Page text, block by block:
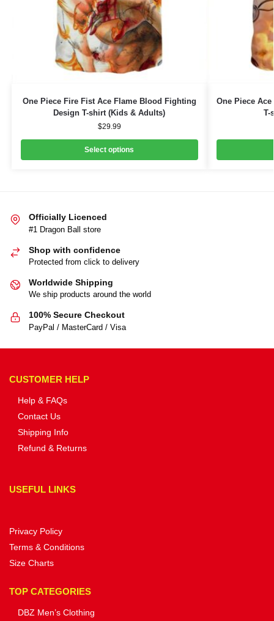
One Piece Fire Fist Ace Flame Blood Fighting
Design T-shirt (Kids & Adults)
$29.99
Select options
One Piece
T-
Officially Licenced
#1 Dragon Ball store
Shop with confidence
Protected from click to delivery
Worldwide Shipping
We ship products around the world
100% Secure Checkout
PayPal / MasterCard / Visa
CUSTOMER HELP
Help & FAQs
Contact Us
Shipping Info
Refund & Returns
USEFUL LINKS
Privacy Policy
Terms & Conditions
Size Charts
TOP CATEGORIES
DBZ Men’s Clothing